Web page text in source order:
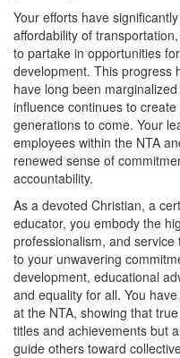
Your efforts have
affordability of
to partake in opportunities
development. This progress
have long been
influence continues to
generations to come. Your
employees within the NTA
renewed sense of
accountability.
As a devoted Christian, a
educator, you embody the
professionalism, and service
to your unwavering
development, educational
and equality for all. You
at the NTA, showing that
titles and achievements but
guide others toward